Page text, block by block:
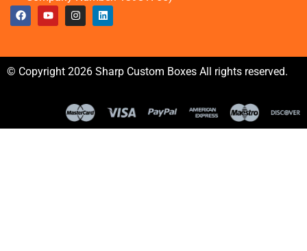
© Copyright 2026 Sharp Custom Boxes All rights reserved.